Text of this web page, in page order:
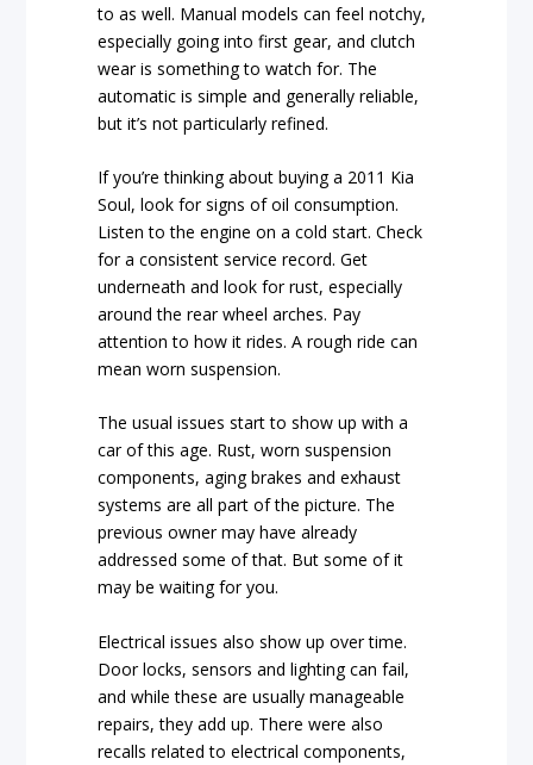
to as well. Manual models can feel notchy,
especially going into first gear, and clutch
wear is something to watch for. The
automatic is simple and generally reliable,
but it’s not particularly refined.
If you’re thinking about buying a 2011 Kia
Soul, look for signs of oil consumption.
Listen to the engine on a cold start. Check
for a consistent service record. Get
underneath and look for rust, especially
around the rear wheel arches. Pay
attention to how it rides. A rough ride can
mean worn suspension.
The usual issues start to show up with a
car of this age. Rust, worn suspension
components, aging brakes and exhaust
systems are all part of the picture. The
previous owner may have already
addressed some of that. But some of it
may be waiting for you.
Electrical issues also show up over time.
Door locks, sensors and lighting can fail,
and while these are usually manageable
repairs, they add up. There were also
recalls related to electrical components,